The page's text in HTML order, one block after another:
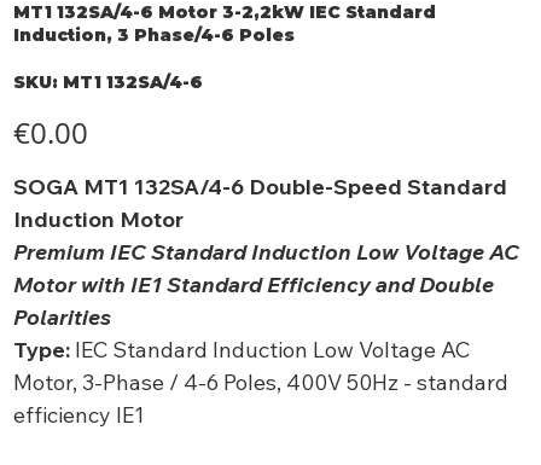
MT1 132SA/4-6 Motor 3-2,2kW IEC Standard
Induction, 3 Phase/4-6 Poles
SKU: SKU
MT1
MT1 132SA/4-6
€0.00
SOGA MT1 132SA/4-6 Double-Speed Standard
Induction Motor
Premium IEC Standard Induction Low Voltage AC
Motor with IE1 Standard Efficiency and Double
Polarities
Type:IEC Standard Induction Low Voltage AC
Motor, 3-Phase / 4-6 Poles, 400V 50Hz - standard
efficiency IE1